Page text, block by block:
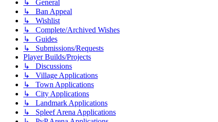
↳ General
↳ Ban Appeal
↳ Wishlist
↳ Complete/Archived Wishes
↳ Guides
↳ Submissions/Requests
Player Builds/Projects
↳ Discussions
↳ Village Applications
↳ Town Applications
↳ City Applications
↳ Landmark Applications
↳ Spleef Arena Applications